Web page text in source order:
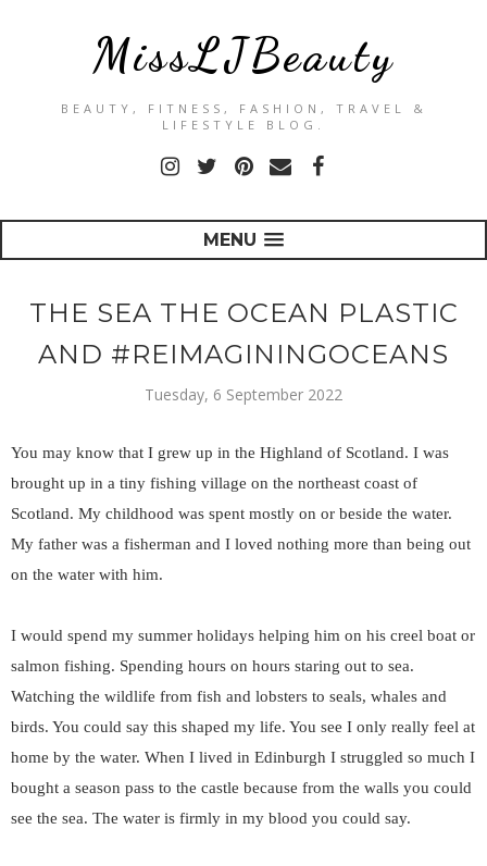
MissLJBeauty
BEAUTY, FITNESS, FASHION, TRAVEL &
LIFESTYLE BLOG.
MENU
THE SEA THE OCEAN PLASTIC
AND #REIMAGININGOCEANS
Tuesday, 6 September 2022
You may know that I grew up in the Highland of Scotland. I was
brought up in a tiny fishing village on the northeast coast of
Scotland. My childhood was spent mostly on or beside the water.
My father was a fisherman and I loved nothing more than being out
on the water with him.
I would spend my summer holidays helping him on his creel boat or
salmon fishing. Spending hours on hours staring out to sea.
Watching the wildlife from fish and lobsters to seals, whales and
birds. You could say this shaped my life. You see I only really feel at
home by the water. When I lived in Edinburgh I struggled so much I
bought a season pass to the castle because from the walls you could
see the sea. The water is firmly in my blood you could say.